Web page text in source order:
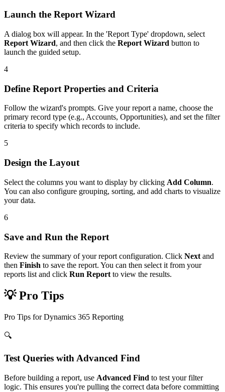
Launch the Report Wizard
A dialog box will appear. In the 'Report Type' dropdown, select
Report Wizard, and then click the Report Wizard button to
launch the guided setup.
4
Define Report Properties and Criteria
Follow the wizard's prompts. Give your report a name, choose the
primary record type (e.g., Accounts, Opportunities), and set the filter
criteria to specify which records to include.
5
Design the Layout
Select the columns you want to display by clicking Add Column.
You can also configure grouping, sorting, and add charts to visualize
your data.
6
Save and Run the Report
Review the summary of your report configuration. Click Next and
then Finish to save the report. You can then select it from your
reports list and click Run Report to view the results.
💡 Pro Tips
Pro Tips for Dynamics 365 Reporting
🔍
Test Queries with Advanced Find
Before building a report, use Advanced Find to test your filter
logic. This ensures you're pulling the correct data before committing